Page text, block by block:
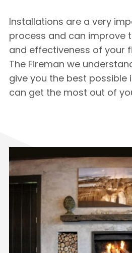
Installations are a very
process and can improve
and effectiveness of your
The Fireman we
give you the best possible
can get the most out of